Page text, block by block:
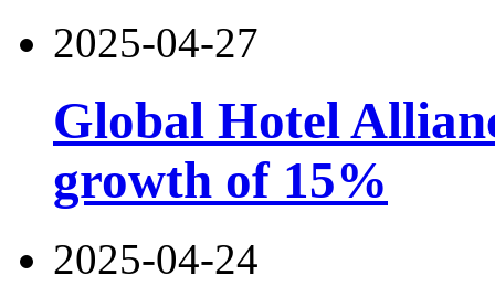
2025-04-27
Global Hotel
growth of 15%
2025-04-24